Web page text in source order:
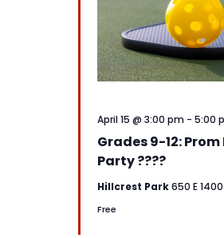
Grades 9-12:
Party ????
April 15 @ 3:00 pm - 5:00
Hillcrest Park650 E
Free